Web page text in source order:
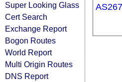
Super Looking Glass
Cert Search
Exchange Report
Bogon Routes
World Report
Multi Origin Routes
DNS Report